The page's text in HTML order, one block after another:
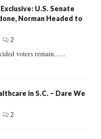
U.S. Senate
Norman Headed to
2
voters remain......
in S.C. – Dare We
2